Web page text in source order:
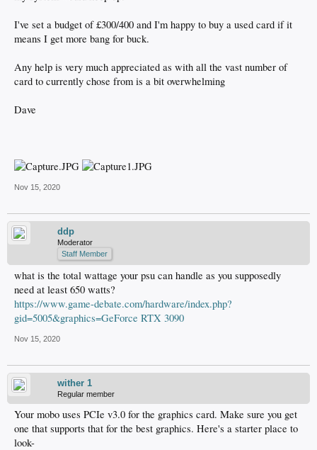
I've set a budget of £300/400 and I'm happy to buy a used card if it
means I get more bang for buck.
Any help is very much appreciated as with all the vast number of
card to currently chose from is a bit overwhelming
Dave
Nov 15, 2020
ddp
Moderator
Staff Member
what is the total wattage your psu can handle as you supposedly
need at least 650 watts?
https://www.game-debate.com/hardware/index.php?
gid=5005&graphics=GeForce RTX 3090
Nov 15, 2020
wither 1
Regular member
Your mobo uses PCIe v3.0 for the graphics card. Make sure you get
one that supports that for the best graphics. Here's a starter place to
look-